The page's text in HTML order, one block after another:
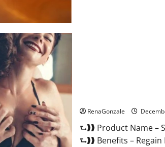
RenaGonzale
⮑❱❱ Product Name –
⮑❱❱ Benefits –